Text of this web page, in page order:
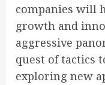
companies will
growth and
aggressive
quest of tactics
exploring new